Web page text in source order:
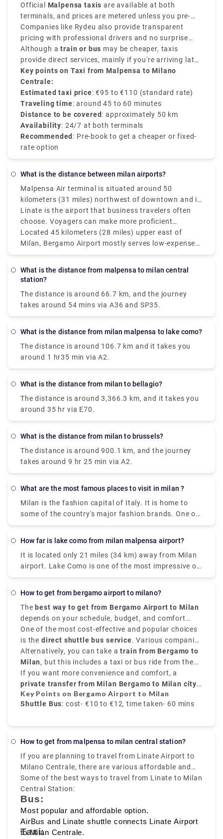
and provides direct convenience.
Official Malpensa taxis are available at both
terminals, and prices are metered unless you pre-
book a flat-rate transfer.
Companies like Rydeu also provide transparent
pricing with professional drivers and no surprise
charges.
Although atrain or bus may be cheaper, taxis
provide direct services, mainly if you're arriving late
or prefer a private and comfortable journey directly
to theMilano Centrale train station
Key points on Taxi from Malpensa to Milano
Centrale:
Estimated taxi price: €95 to €110 (standard rate)
Traveling time: around 45 to 60 minutes
Distance to be covered: approximately 50 km
Availability: 24/7 at both terminals
Recommended : Pre-book to get a cheaper or fixed-
rate option
What is the distance between milan airports?
Malpensa Air terminal is situated around 50
kilometers (31 miles) northwest of downtown and is
Milan's main and best air terminal for worldwide
flights. Moderately speaking, the Milan air terminals
Malpensa and Linate which service more domestic
and European routes are isolated by around 55
kilometers (34 miles) however, since it's so helpful
area.
Linate is the airport that business travelers often
choose. Voyagers can make more proficient
itinerary items by monitoring the distances between
Milan's three principal air terminals: Bergamo (BGY),
Linate (LIN), and Malpensa (MXP). Malpensa Air
northwest of downtown and is Milan's fundamental
airport that business explorers most often pick.
Located 45 kilometers (28 miles) upper east of
Milan, Bergamo Airport mostly serves low-expense
carriers and is farther off from the city than Linate
airports in Milan are around 50 km (31 miles)
90 km (56 miles) separated. The best airport in still
up in the air by various standards, including flight
inclinations. Malpensa is the best choice for global
long-stretch flights, while Linate is fantastic for
those looking for fast access to Milan.
What is the distance from malpensa to milan central
station?
The distance is around 66.7 km, and the journey
takes around 54 mins via A36 and SP35.
What is the distance from milan malpensa to lake como?
The distance is around 106.7 km and it takes you
around 1 hr35 min via A2.
What is the distance from milan to bellagio?
The distance is around 3,366.3 km, and it takes you
around 35 hr via E70.
What is the distance from milan to brussels?
The distance is around 900.1 km, and the journey
takes around 9 hr 25 min via A2.
What are the most famous places to visit in milan ?
Milan is the fashion capital of Italy. It is home to
some of the country's major fashion brands. One of
the cities where you can find rich history, art, and
Duomo, Santa Maria Delle Grazie & The Last Supper,
Leonardo da Vinci National Museum of Science and
Technology, Galleria Vittorio Emanuele II) and
shopping centers are certain things that make a trip
to Milan worth it. Some of the most famous places
seeing the duomo,Galleria Vittorio Emanuele
II,Teatro alla Scala,Brera Design District.Palazzo
Brera,Castello Sforzesco,Chiesa di San,Bernardino
alle Ossa and Navigli neighborhood.
How far is lake como from milan malpensa airport?
It is located only 21 miles (34 km) away from Milan
airport. Lake Como is one of the most impressive of
the famous lakes you can find in the Lombardy
nearest airport to Lake Como. From the airport, if
you want to take the train there is the Malpensa
Express that goes to Saronno and from there you
need to take a train to Como. the journey takes 1
hour and 30 minutes or 2 hours depending on the
time interval for the change.it costs €17.80.
How to get from bergamo airport to milano?
The best way to get from Bergamo Airport to Milan
depends on your schedule, budget, and comfort
choices. It is situated approximately50 kilometers,
that is 31 miles,northeast of Milan,Orio al Serio
Airportis well-connected to the city.
One of the most cost-effective and popular choices
is the direct shuttle bus service. Various companies
provide frequent transfers fromBergamo Airport to
Milan city centre, mainly toMilano Centrale. These
buses run every 20 to 30 minutes, and take around
50 to 60 minutes, and the price is around€10 to
€12.
Alternatively, you can take atrain from Bergamo to
Milan, but this includes a taxi or bus ride from the
airport toBergamo train station. From there, trains
toMilano Centraletake around50 minutes and
cost about €6 to €8.
If you want more convenience and comfort, a
private transfer from Milan Bergamo to Milan city
centre, provided by Rydeu, offers direct service with
transparent pricing.
Key Points on Bergamo Airport to Milan
Shuttle Bus: cost- €10 to €12, time taken- 60 mins
Train: Via Bergamo city, cost- €6 to €8, time taken-
Private Transfer service: fixed rate, comfortable,
and direct transfer
How to get from malpensa to milan central station?
If you are planning to travel from Linate Airport to
Milano Centrale, there are various affordable and
fast travelling options available likebus, taxi,
metro, and ride sharing
Linate to Milano Centrale, that makes it easy to
reach the heart of the city.
Some of the best ways to travel from Linate to Milan
Central Station:
Bus:
Most popular and affordable option.
AirBus and Linate shuttle connects Linate Airport
to Milan Centrale.
Taxi: